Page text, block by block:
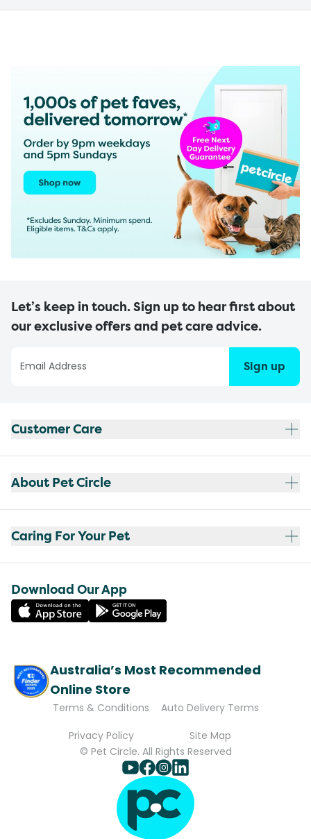
Let’s keep in touch. Sign up to hear first about
our exclusive offers and pet care advice.
Sign up
Customer Care
About Pet Circle
Caring For Your Pet
Download Our App
Australia’s Most Recommended
Online Store
Terms & Conditions
Auto Delivery Terms
Privacy Policy
Site Map
© Pet Circle. All Rights Reserved